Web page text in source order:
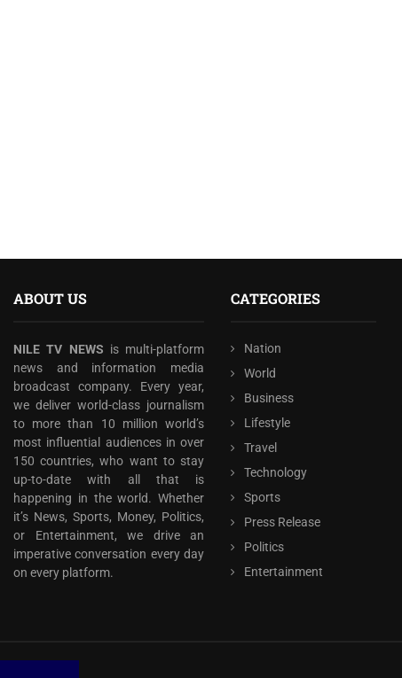
ABOUT US
NILE TV NEWS is multi-platform
news and information media
broadcast company. Every year,
we deliver world-class journalism
to more than 10 million world’s
most influential audiences in over
150 countries, who want to stay
up-to-date with all that is
happening in the world. Whether
it’s News, Sports, Money, Politics,
or Entertainment, we drive an
imperative conversation every day
on every platform.
CATEGORIES
Nation
World
Business
Lifestyle
Travel
Technology
Sports
Press Release
Politics
Entertainment